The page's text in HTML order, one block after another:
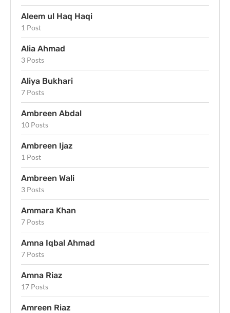
Aleem ul Haq Haqi
1 Post
Alia Ahmad
3 Posts
Aliya Bukhari
7 Posts
Ambreen Abdal
10 Posts
Ambreen Ijaz
1 Post
Ambreen Wali
3 Posts
Ammara Khan
7 Posts
Amna Iqbal Ahmad
7 Posts
Amna Riaz
17 Posts
Amreen Riaz